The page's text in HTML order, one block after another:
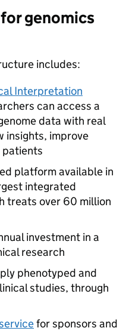
genomics
includes:
Interpretation
can access a
data with real
insights, improve
platform available in
integrated
treats over 60 million
investment in a
research
phenotyped and
studies, through
for sponsors and